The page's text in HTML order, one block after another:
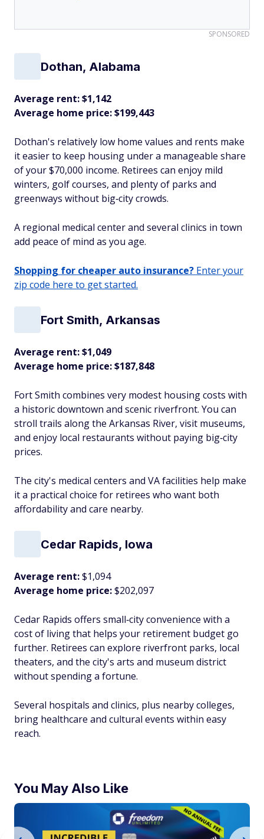
SPONSORED
Dothan, Alabama
Average rent: $1,142
Average home price: $199,443
Dothan's relatively low home values and rents make
it easier to keep housing under a manageable share
of your $70,000 income. Retirees can enjoy mild
winters, golf courses, and plenty of parks and
greenways without big‑city crowds.
A regional medical center and several clinics in town
add peace of mind as you age.​
Shopping for cheaper auto insurance? Enter your
zip code here to get started.
Fort Smith, Arkansas
Average rent: $1,049
Average home price: $187,848
Fort Smith combines very modest housing costs with
a historic downtown and scenic riverfront. You can
stroll trails along the Arkansas River, visit museums,
and enjoy local restaurants without paying big‑city
prices.
The city's medical centers and VA facilities help make
it a practical choice for retirees who want both
affordability and care nearby.​
Cedar Rapids, Iowa
Average rent:$1,094
Average home price:$202,097
Cedar Rapids offers small‑city convenience with a
cost of living that helps your retirement budget go
further. Retirees can explore riverfront parks, local
theaters, and the city's arts and museum district
without spending a fortune.
Several hospitals and clinics, plus nearby colleges,
bring healthcare and cultural events within easy
reach.​
You May Also Like